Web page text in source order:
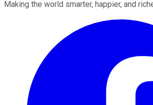
Making the world smarter, happier, and